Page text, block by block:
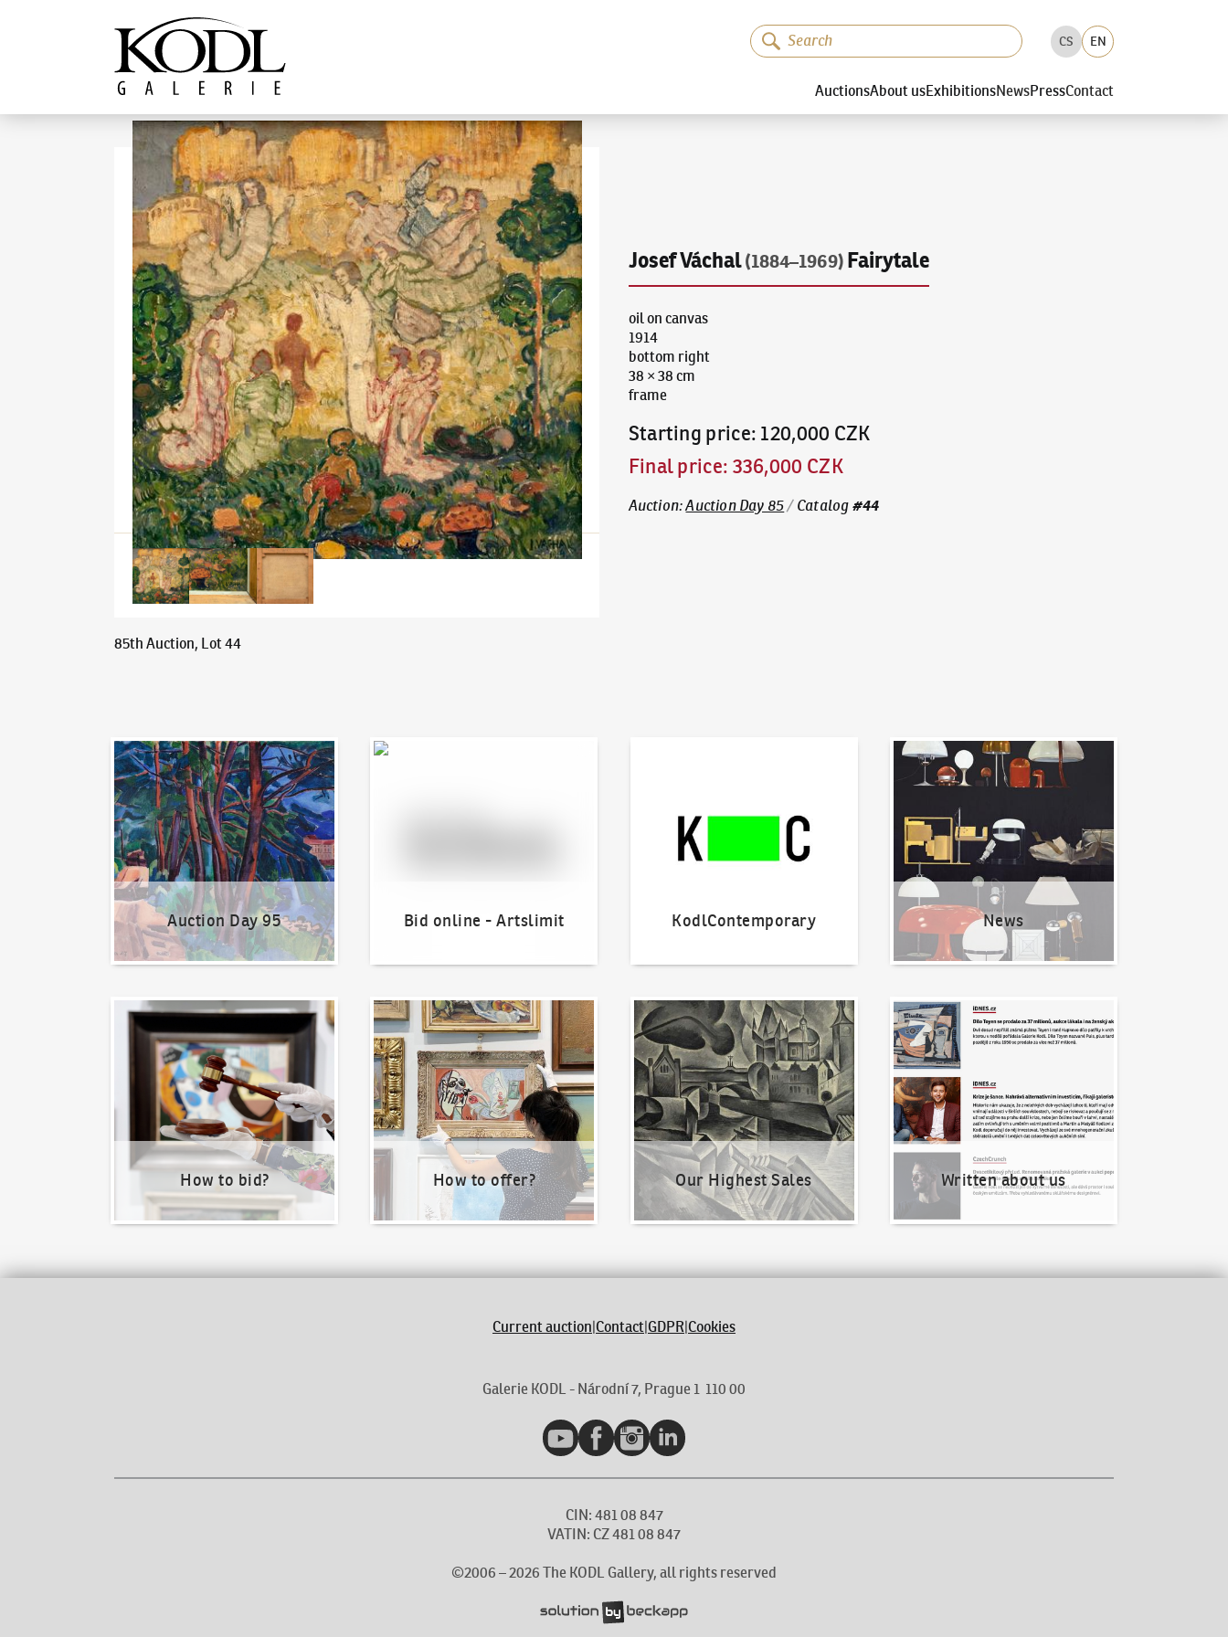
The KODL Gallery
CS EN
AuctionsAbout usExhibitionsNewsPressContact
Josef Váchal(1884–1969) Fairytale
oil on canvas
1914
bottom right
38 × 38 cm
frame
Starting price: 120,000 CZK
Final price: 336,000 CZK
Auction:Auction Day 85/ Catalog #44
85th Auction, Lot 44
Auction Day 95
Auction Day 95
Bid online - Artslimit
Bid online - Artslimit
KodlContemporary News
News
How to bid?
How to bid?
How to offer?
How to offer?
Our Highest Sales
Our Highest Sales
Written about us
Written about us
Current auction|Contact|GDPR|Cookies
Galerie KODL - Národní 7, Prague 1 110 00
YouTubeFacebookInstagramLinkedIn
CIN: 481 08 847
VATIN: CZ 481 08 847
©2006 –2026 The KODL Gallery, all rights reserved